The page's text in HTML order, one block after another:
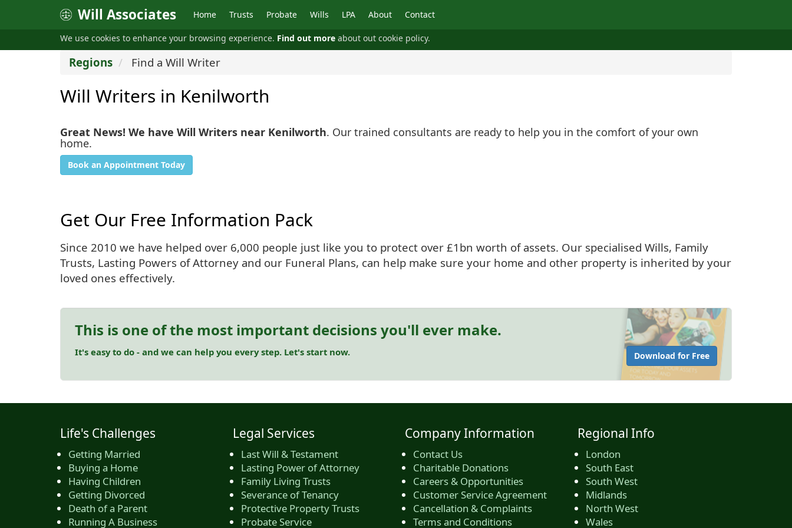
We use cookies to enhance your browsing experience. Find out more about out cookie policy.
Will Associates Home Trusts Probate Wills LPA About Contact
Regions Find a Will Writer
Will Writers in Kenilworth
Great News! We have Will Writers near Kenilworth. Our trained consultants are ready to help you in the comfort of your own
home.
Book an Appointment Today
Get Our Free Information Pack
Since 2010 we have helped over 6,000 people just like you to protect over £1bn worth of assets. Our specialised Wills, Family
Trusts, Lasting Powers of Attorney and our Funeral Plans, can help make sure your home and other property is inherited by your
loved ones effectively.
This is one of the most important decisions you'll ever make.
It's easy to do - and we can help you every step. Let's start now. Download for Free
Life's Challenges
Getting Married
Buying a Home
Having Children
Getting Divorced
Death of a Parent
Running A Business
Legal Services
Last Will & Testament
Lasting Power of Attorney
Family Living Trusts
Severance of Tenancy
Protective Property Trusts
Probate Service
Company Information
Contact Us
Charitable Donations
Careers & Opportunities
Customer Service Agreement
Cancellation & Complaints
Terms and Conditions
Regional Info
London
South East
South West
Midlands
North West
Wales